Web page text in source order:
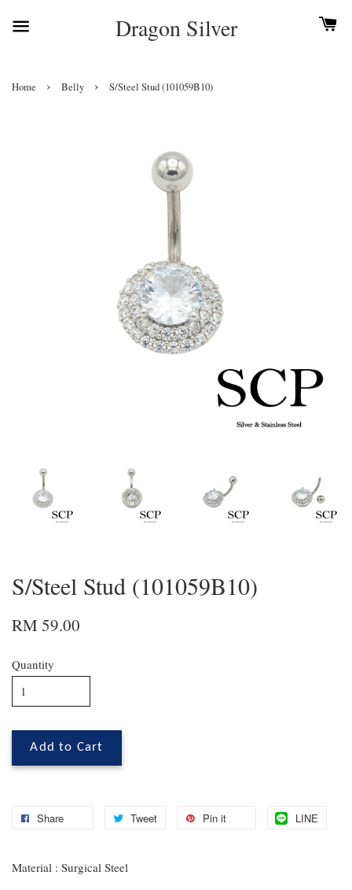
Dragon Silver
Home › Belly › S/Steel Stud (101059B10)
S/Steel Stud (101059B10)
RM 59.00
Quantity
Add to Cart
Share Tweet Pin it LINE
Material : Surgical Steel